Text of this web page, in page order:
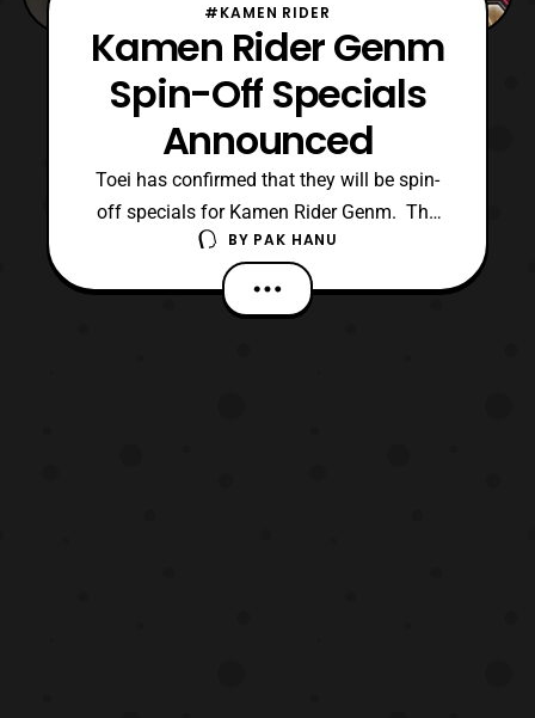
#KAMEN RIDER
Kamen Rider Genm
Spin-Off Specials
Announced
Toei has confirmed that they will be spin-
off specials for Kamen Rider Genm. The
company also released a trailer for the
specials on their official Youtube channel,
however it is blocked for viewers outside of
BY PAK HANU